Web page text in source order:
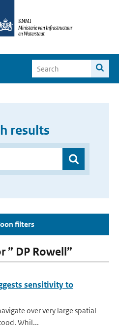
results
filters
” DP Rowell”
sensitivity to
over very large spatial
Whil...